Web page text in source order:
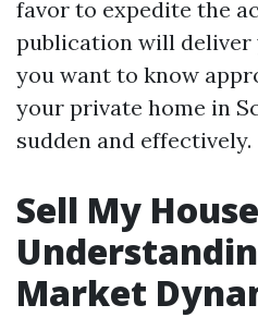
favor to expedite the
publication will
you want to know
your private home in
sudden and effectively.
Sell My
Market